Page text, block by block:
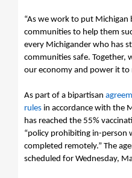
“As we work to put Michigan
communities to help them
every Michigander who has
communities safe. Together,
our economy and power it to
As part of a bipartisan
rules in accordance with the
has reached the 55%
“policy prohibiting in-person
completed remotely.” The
scheduled for Wednesday,